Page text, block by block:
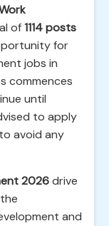
of1114 posts
for
jobs in
commences
until
to apply
avoid any
2026drive
and